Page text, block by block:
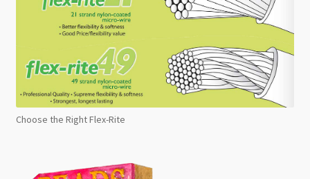
Choose the Right Flex-Rite